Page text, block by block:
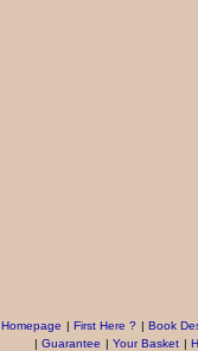
Homepage | First Here ? | Book
| Guarantee | Your Basket |